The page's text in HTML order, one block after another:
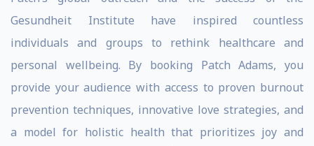
Gesundheit Institute have inspired countless
individuals and groups to rethink healthcare and
personal wellbeing. By booking Patch Adams, you
provide your audience with access to proven burnout
prevention techniques, innovative love strategies, and
a model for holistic health that prioritizes joy and